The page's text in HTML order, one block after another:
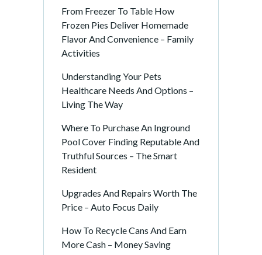
From Freezer To Table How
Frozen Pies Deliver Homemade
Flavor And Convenience – Family
Activities
Understanding Your Pets
Healthcare Needs And Options –
Living The Way
Where To Purchase An Inground
Pool Cover Finding Reputable And
Truthful Sources – The Smart
Resident
Upgrades And Repairs Worth The
Price – Auto Focus Daily
How To Recycle Cans And Earn
More Cash – Money Saving